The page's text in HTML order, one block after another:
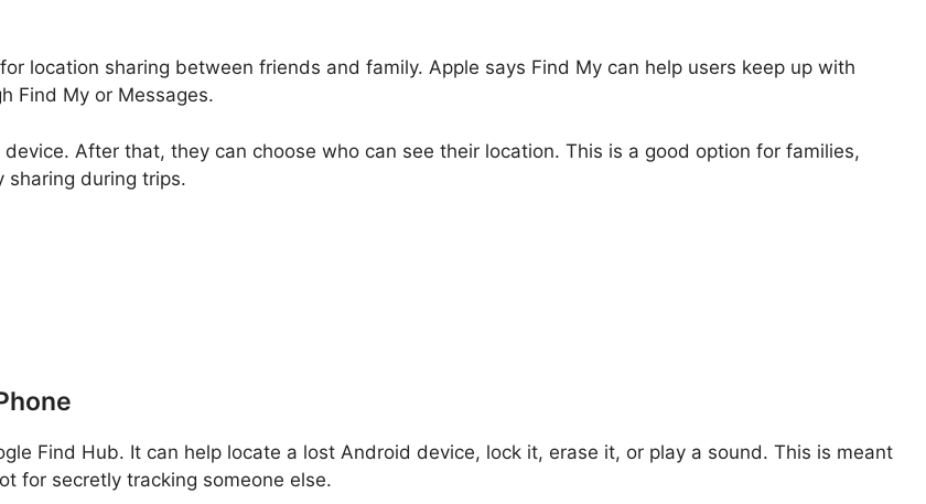
location sharing between friends and family. Apple says Find My can help users keep up with
Find My or Messages.
After that, they can choose who can see their location. This is a good option for families,
sharing during trips.
Find Hub. It can help locate a lost Android device, lock it, erase it, or play a sound. This is meant
for secretly tracking someone else.